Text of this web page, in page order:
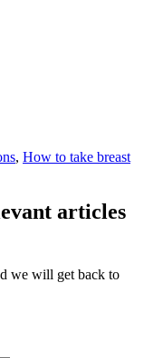
, How to take breast
articles
we will get back to